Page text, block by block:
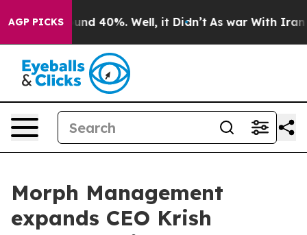
AGP PICKS
Around 40%. Well, it Didn’t As war With Iran
Morph Management
expands CEO Krish